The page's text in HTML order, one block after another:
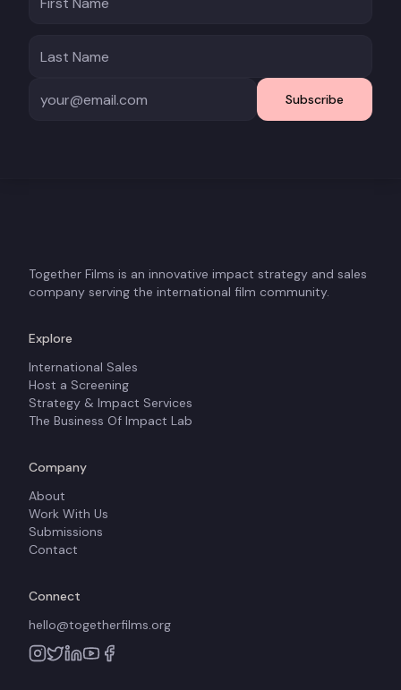
Subscribe
Together Films is an innovative impact strategy and sales
company serving the international film community.
Explore
International Sales
Host a Screening
Strategy & Impact Services
The Business Of Impact Lab
Company
About
Work With Us
Submissions
Contact
Connect
hello@togetherfilms.org